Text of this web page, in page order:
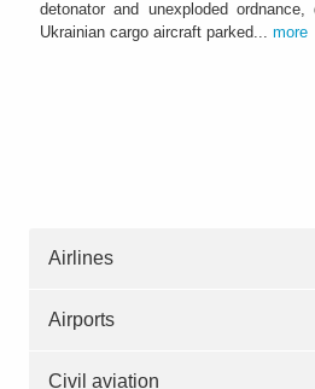
detonator and unexploded
Ukrainian cargo aircraft parked... more
Airlines
Airports
Civil aviation